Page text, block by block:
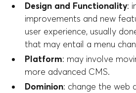
Design and Functionality:
improvements and new
user experience, usually
that may entail a menu
Platform: may involve
more advanced CMS.
Dominion: change the web